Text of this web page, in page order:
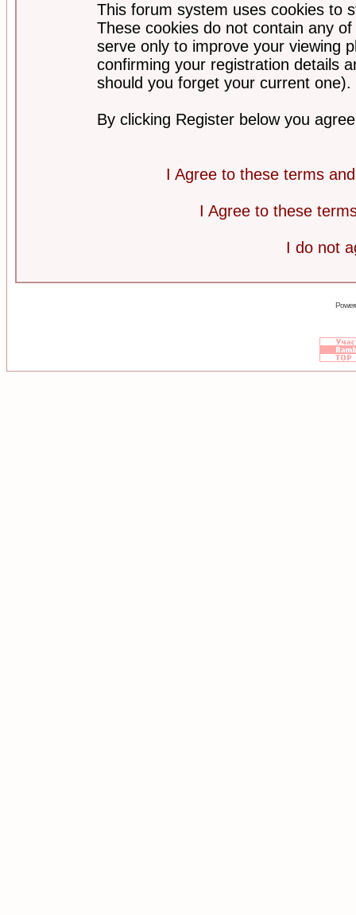
This forum system uses cookies to
These cookies do not contain any
serve only to improve your viewing
confirming your registration details
should you forget your current one).
By clicking Register below you
I Agree to these terms
I Agree to these
I do not